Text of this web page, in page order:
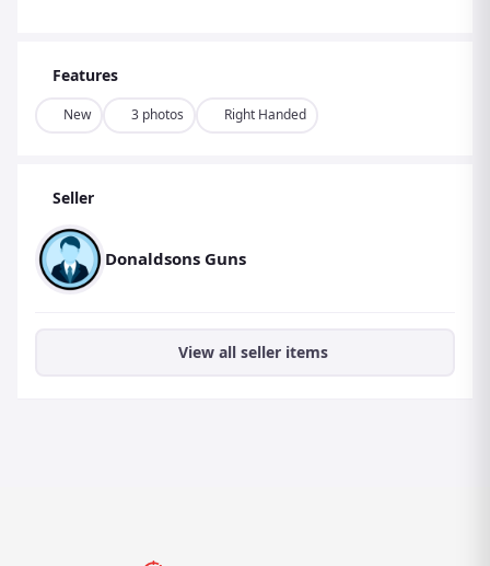
Features
New 3 photos Right Handed
Seller
Donaldsons Guns
View all seller items